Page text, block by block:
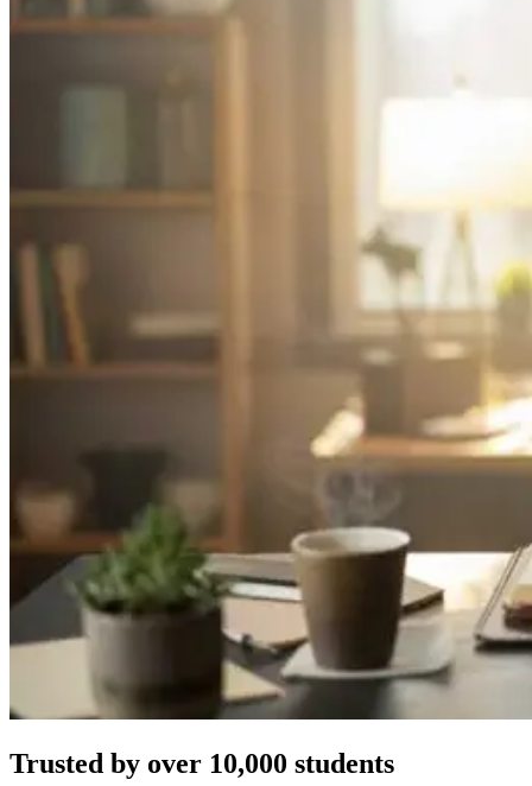
Trusted by over 10,000 students